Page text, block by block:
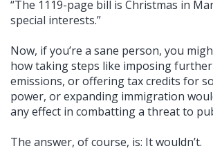
“The 1119-page bill is Christmas in
special interests.”
Now, if you’re a sane person, you
how taking steps like imposing
emissions, or offering tax credits for
power, or expanding immigration
any effect in combatting a threat to
The answer, of course, is: It wouldn’t.